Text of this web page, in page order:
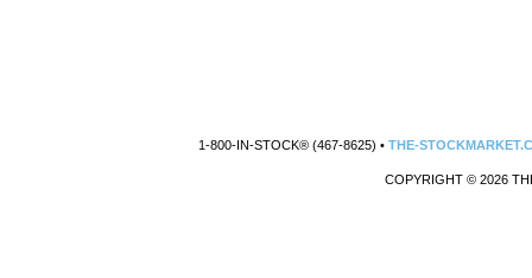
1-800-IN-STOCK® (467-8625) •THE-
COPYRIGHT © 2026